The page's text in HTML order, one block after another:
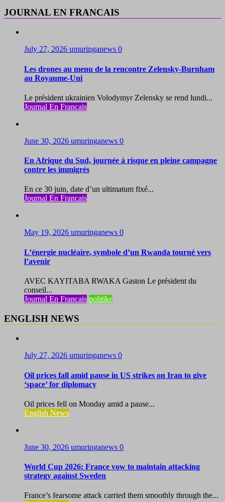
JOURNAL EN FRANCAIS
July 27, 2026 umuringanews 0
Les drones au menu de la rencontre Zelensky-Burnham
au Royaume-Uni
Le président ukrainien Volodymyr Zelensky se rend lundi...
Journal En Francais
June 30, 2026 umuringanews 0
En Afrique du Sud, journée à risque en pleine campagne
contre les immigrés
En ce 30 juin, date d’un ultimatum fixé...
Journal En Francais
May 19, 2026 umuringanews 0
L’énergie nucléaire, symbole d’un Rwanda tourné vers
l’avenir
AVEC KAYITABA RWAKA Gaston Le président du
conseil...
Journal En Francais politike
ENGLISH NEWS
July 27, 2026 umuringanews 0
Oil prices fall amid pause in US strikes on Iran to give
‘space’ for diplomacy
Oil prices fell on Monday amid a pause...
English News
June 30, 2026 umuringanews 0
World Cup 2026: France vow to maintain attacking
strategy against Sweden
France’s fearsome attack carried them smoothly through the...